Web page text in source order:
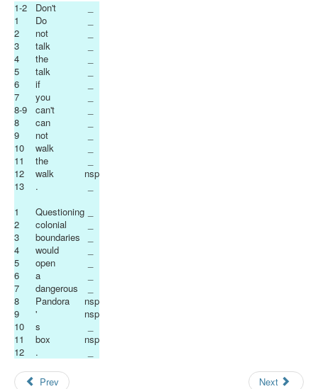
1-2 Don't
1
Do
2
not
3
talk
4
the
5
talk
6
if
7
you
8-9
can't
8
can
9
not
10
walk
11
the
12
walk
nsp
13
.
1
Questioning
2
colonial
3
boundaries
4
would
5
open
6
a
7
dangerous
8
Pandora
nsp
9
'
nsp
10
s
11
box
nsp
12
.
Prev Next